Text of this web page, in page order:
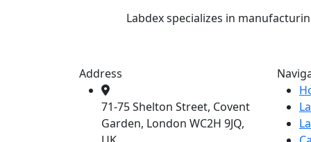
Labdex specializes in
Address
71-75 Shelton Street, Covent
Garden, London WC2H 9JQ,